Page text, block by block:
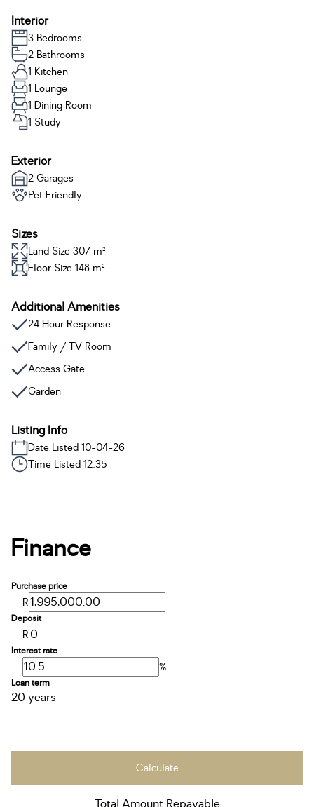
Interior
3 Bedrooms
2 Bathrooms
1 Kitchen
1 Lounge
1 Dining Room
1 Study
Exterior
2 Garages
Pet Friendly
Sizes
Land Size 307 m²
Floor Size 148 m²
Additional Amenities
24 Hour Response
Family / TV Room
Access Gate
Garden
Listing Info
Date Listed 10-04-26
Time Listed 12:35
Finance
Purchase price
R
Deposit
R
Interest rate
%
Loan term
20 years
Calculate